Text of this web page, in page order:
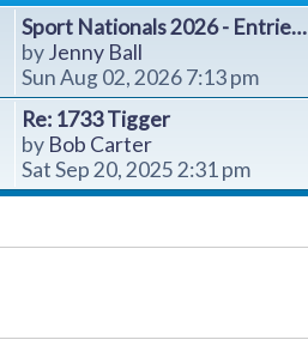
Sport Nationals 2026 - Entrie…
byJenny Ball
i
e
w
t
h
e
a
Sun Aug 02, 2026 7:13 pm
Re: 1733 Tigger
by Bob Carter
i
e
t
a
Sat Sep 20, 2025 2:31 pm